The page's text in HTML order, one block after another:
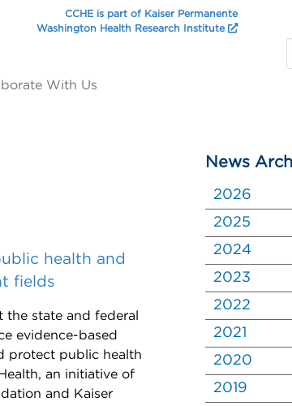
CCHE is part of Kaiser Permanente
Washington Health Research Institute
With Us
health and
fields
state and federal
evidence-based
protect public health
an initiative of
and Kaiser
News
2026
2025
2024
2023
2022
2021
2020
2019